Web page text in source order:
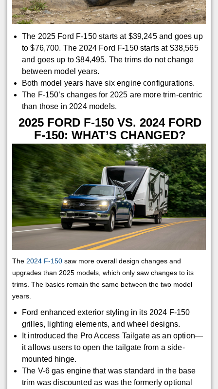
The 2025 Ford F-150 starts at $39,245 and goes up
to $76,700. The 2024 Ford F-150 starts at $38,565
and goes up to $84,495. The trims do not change
between model years.
Both model years have six engine configurations.
The F-150’s changes for 2025 are more trim-centric
than those in 2024 models.
2025 FORD F-150 VS. 2024 FORD
F-150: WHAT’S CHANGED?
The 2024 F-150 saw more overall design changes and
upgrades than 2025 models, which only saw changes to its
trims. The basics remain the same between the two model
years.
Ford enhanced exterior styling in its 2024 F-150
grilles, lighting elements, and wheel designs.
It introduced the Pro Access Tailgate as an option—
it allows users to open the tailgate from a side-
mounted hinge.
The V-6 gas engine that was standard in the base
trim was discounted as was the formerly optional